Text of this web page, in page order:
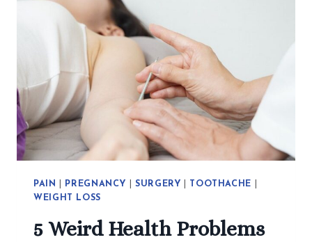
5
FOOD
CRAVINGS
INSTEAD
PAIN PREGNANCY SURGERY TOOTHACHE
WEIGHT LOSS
5 Weird Health Problems